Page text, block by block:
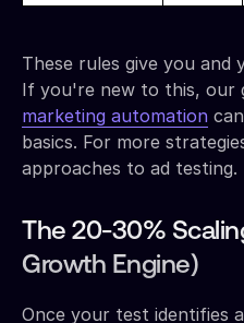
These rules give you and
If you're new to this, our
marketing automation
basics. For more
approaches to ad testing.
The 20-30%
Growth Engine)
Once your test identifies